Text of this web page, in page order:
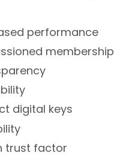
performance
membership
digital keys
trust factor